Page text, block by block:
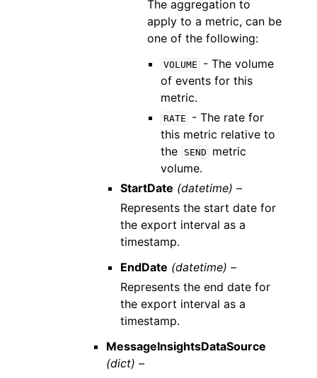
The aggregation to
apply to a metric, can be
one of the following:
VOLUME
- The volume
of events for this
metric.
RATE
- The rate for
this metric relative to
the
SEND
metric
volume.
StartDate (datetime) –
Represents the start date for
the export interval as a
timestamp.
EndDate (datetime) –
Represents the end date for
the export interval as a
timestamp.
MessageInsightsDataSource
(dict) –